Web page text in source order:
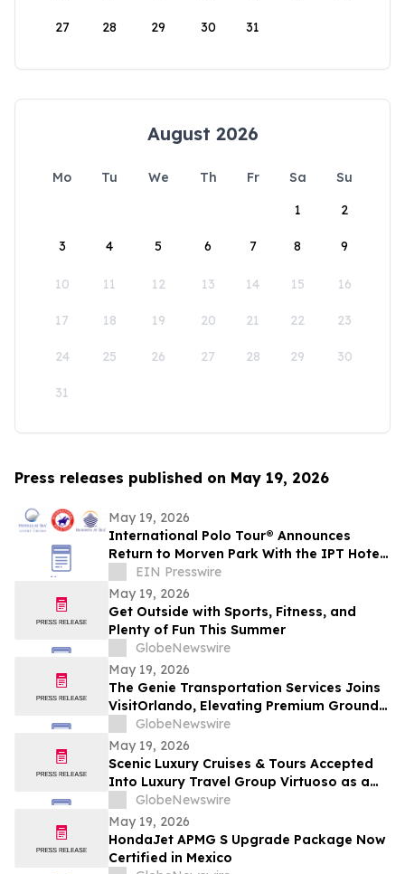
27 28 29 30 31
August 2026
Mo Tu We Th Fr Sa
Su
1
2
3 4 5 6 7 8 9
10 11 12 13 14 15 16
17 18 19 20 21 22 23
24 25 26 27 28 29 30
31
Press releases published on May 19, 2026
May 19, 2026
International Polo Tour® Announces
Return to Morven Park With the IPT Hotels
at Sea® Polo Team this Summer in
Virginia
EIN Presswire
May 19, 2026
Get Outside with Sports, Fitness, and
Plenty of Fun This Summer
GlobeNewswire
May 19, 2026
The Genie Transportation Services Joins
VisitOrlando, Elevating Premium Ground
Logistics for Traveling Families
GlobeNewswire
May 19, 2026
Scenic Luxury Cruises & Tours Accepted
Into Luxury Travel Group Virtuoso as a
Regional Partner
GlobeNewswire
May 19, 2026
HondaJet APMG S Upgrade Package Now
Certified in Mexico